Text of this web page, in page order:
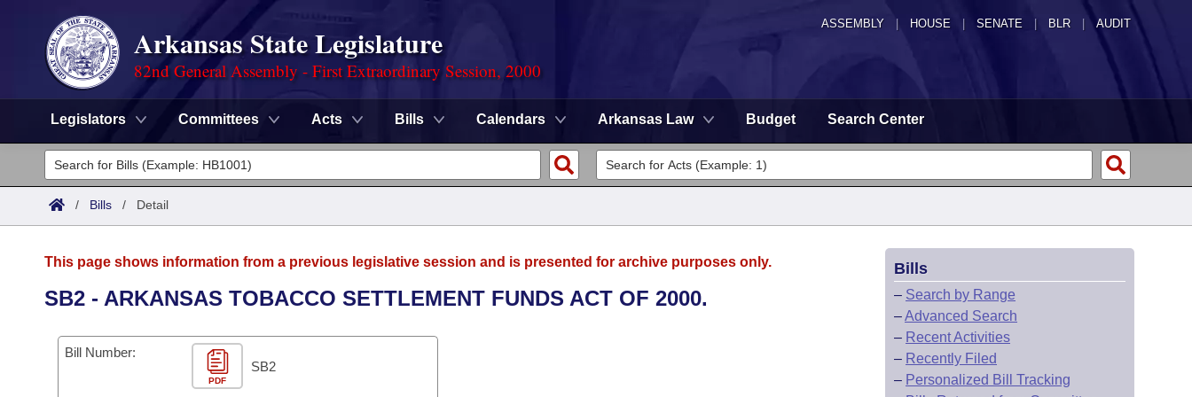
ASSEMBLY HOUSE SENATE | BLR | AUDIT
Arkansas State Legislature
82nd General Assembly - First Extraordinary Session, 2000
Legislators Committees Acts Bills Calendars Arkansas Law Budget Search Center
Legislators
List All
District Finder
Committees
Senate
House
/ Bills / Detail
This page shows information from a previous legislative session and is presented for archive purposes only.
SB2 - ARKANSAS TOBACCO SETTLEMENT FUNDS ACT OF 2000.
Bill Number:
PDF
SB2
Bills
– Search by Range
–Advanced Search
– Recent Activities
– Recently Filed
– Personalized Bill Tracking